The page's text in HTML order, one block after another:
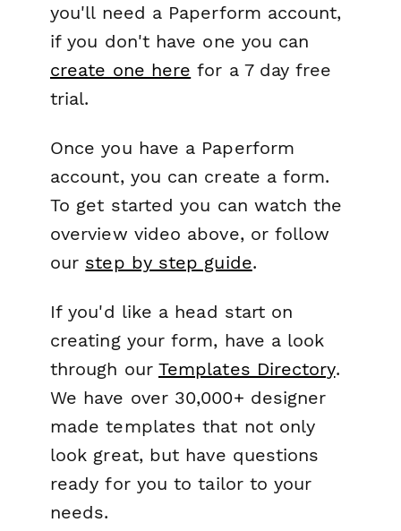
you'll need a Paperform account,
if you don't have one you can
create one here for a 7 day free
trial.
Once you have a Paperform
account, you can create a form.
To get started you can watch the
overview video above, or follow
our step by step guide.
If you'd like a head start on
creating your form, have a look
through our Templates Directory.
We have over 30,000+ designer
made templates that not only
look great, but have questions
ready for you to tailor to your
needs.